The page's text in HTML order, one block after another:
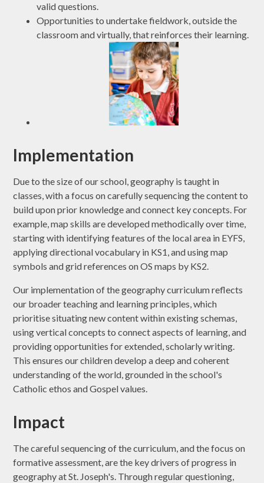
valid questions.
Opportunities to undertake fieldwork, outside the
classroom and virtually, that reinforces their learning.
Implementation
Due to the size of our school, geography is taught in
classes, with a focus on carefully sequencing the content to
build upon prior knowledge and connect key concepts. For
example, map skills are developed methodically over time,
starting with identifying features of the local area in EYFS,
applying directional vocabulary in KS1, and using map
symbols and grid references on OS maps by KS2.
Our implementation of the geography curriculum reflects
our broader teaching and learning principles, which
prioritise situating new content within existing schemas,
using vertical concepts to connect aspects of learning, and
providing opportunities for extended, scholarly writing.
This ensures our children develop a deep and coherent
understanding of the world, grounded in the school's
Catholic ethos and Gospel values.
Impact
The careful sequencing of the curriculum, and the focus on
formative assessment, are the key drivers of progress in
geography at St. Joseph's. Through regular questioning,